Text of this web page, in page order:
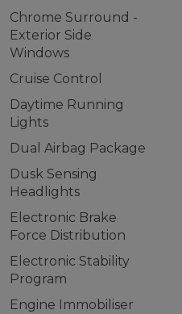
Chrome Surround -
Exterior Side
Windows
Cruise Control
Daytime Running
Lights
Dual Airbag Package
Dusk Sensing
Headlights
Electronic Brake
Force Distribution
Electronic Stability
Program
Engine Immobiliser